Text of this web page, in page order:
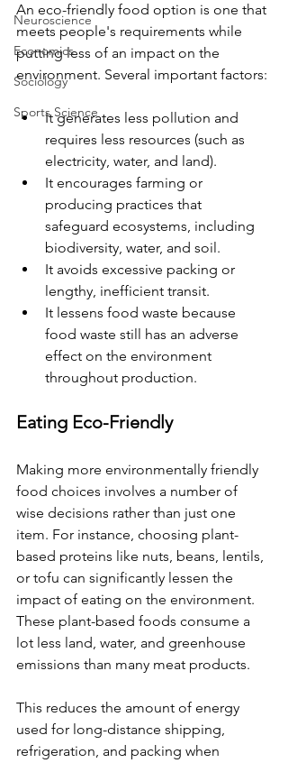
Neuroscience
Economics
Sociology
Sports Science
An eco-friendly food option is one that
meets people's requirements while
putting less of an impact on the
environment. Several important factors:
It generates less pollution and
requires less resources (such as
electricity, water, and land).
It encourages farming or
producing practices that
safeguard ecosystems, including
biodiversity, water, and soil.
It avoids excessive packing or
lengthy, inefficient transit.
It lessens food waste because
food waste still has an adverse
effect on the environment
throughout production.
Eating Eco-Friendly
Making more environmentally friendly
food choices involves a number of
wise decisions rather than just one
item. For instance, choosing plant-
based proteins like nuts, beans, lentils,
or tofu can significantly lessen the
impact of eating on the environment.
These plant-based foods consume a
lot less land, water, and greenhouse
emissions than many meat products.
This reduces the amount of energy
used for long-distance shipping,
refrigeration, and packing when